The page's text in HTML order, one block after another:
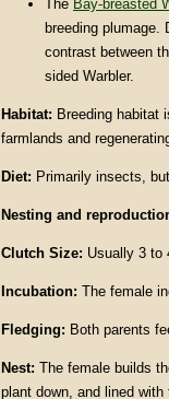
The Bay-breasted
breeding plumage.
contrast between
sided Warbler.
Habitat: Breeding habitat
farmlands and
Diet: Primarily insects,
Nesting and
Clutch Size: Usually 3 to
Incubation: The female
Fledging: Both parents
Nest: The female builds
plant down, and lined